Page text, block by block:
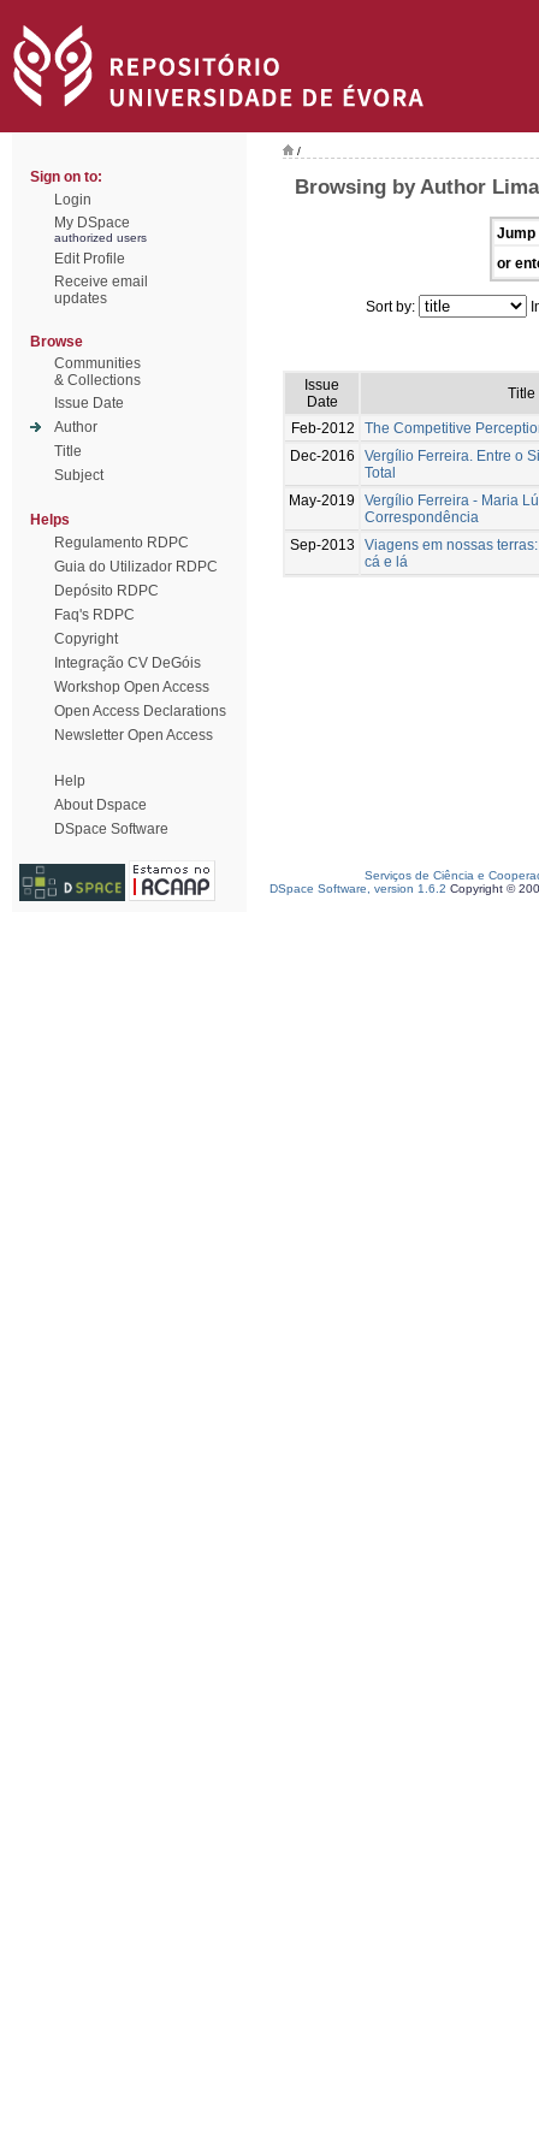
Sign on to:
Login
My DSpace
authorized users
Edit Profile
Receive email
updates
Browse
Communities
& Collections
Issue Date
Author
Title
Subject
Helps
Regulamento RDPC
Guia do Utilizador RDPC
Depósito RDPC
Faq's RDPC
Copyright
Integração CV DeGóis
Workshop Open Access
Open Access Declarations
Newsletter Open Access
Help
About Dspace
DSpace Software
/
Browsing by Author
Jump
or
Sort by:
Issue
Date
Title
Feb-2012
The Competitive
Dec-2016
Vergílio Ferreira. Entre o
Total
May-2019
Vergílio Ferreira - Maria
Correspondência
Sep-2013
Viagens em nossas
cá e lá
Serviços de Ciência e
DSpace Software, version 1.6.2 Copyright ©